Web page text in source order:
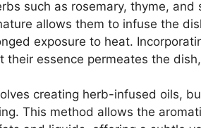
such as rosemary, thyme,
allows them to infuse the
exposure to heat.
their essence permeates the
creating herb-infused oils,
This method allows the